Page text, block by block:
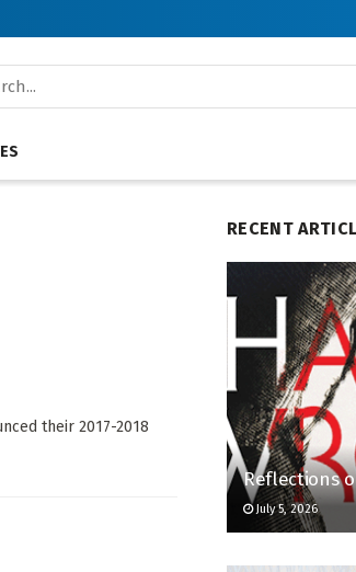
their 2017-2018
RECENT
Reflections
July 5, 2026